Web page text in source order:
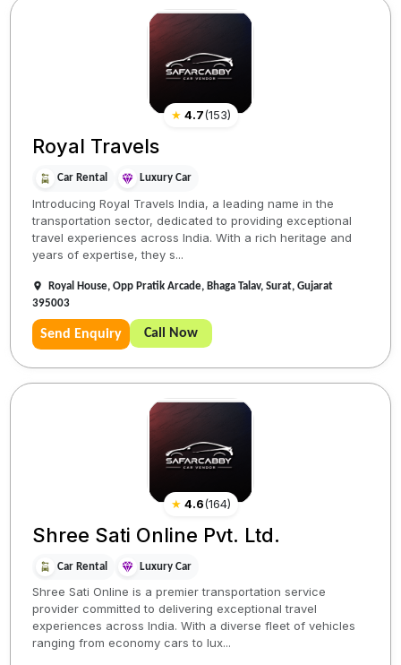
★ 4.7(153)
Royal Travels
Car Rental Luxury Car
Introducing Royal Travels India, a leading name in the
transportation sector, dedicated to providing exceptional
travel experiences across India. With a rich heritage and
years of expertise, they s...
Royal House, Opp Pratik Arcade, Bhaga Talav, Surat, Gujarat
395003
Send Enquiry Call Now
★ 4.6(164)
Shree Sati Online Pvt. Ltd.
Car Rental Luxury Car
Shree Sati Online is a premier transportation service
provider committed to delivering exceptional travel
experiences across India. With a diverse fleet of vehicles
ranging from economy cars to lux...